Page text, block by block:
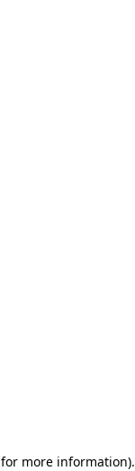
for more information).